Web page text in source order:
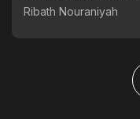
Ribath Nouraniyah